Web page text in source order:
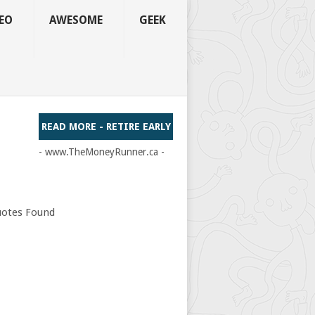
AWESOME GEEK
READ MORE - RETIRE EARLY
- www.TheMoneyRunner.ca -
Found